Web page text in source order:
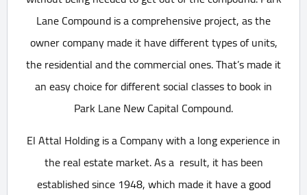
Lane Compound is a comprehensive project, as the
owner company made it have different types of units,
the residential and the commercial ones. That’s made it
an easy choice for different social classes to book in
Park Lane New Capital Compound.
El Attal Holding is a Company with a long experience in
the real estate market. As a result, it has been
established since 1948, which made it have a good